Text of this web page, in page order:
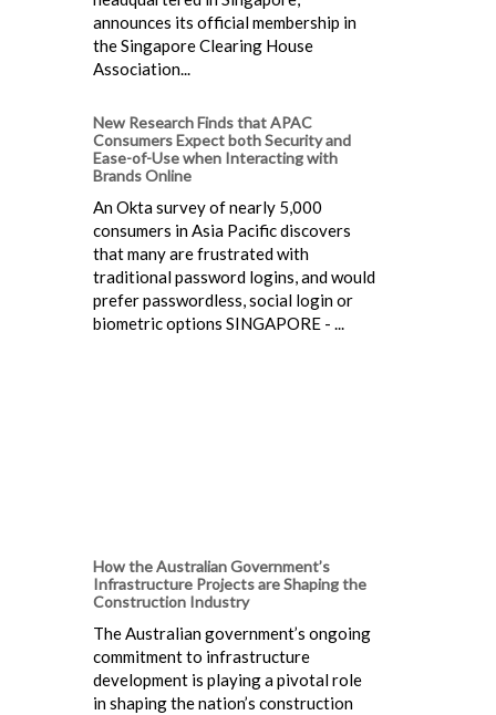
announces its official membership in
the Singapore Clearing House
Association...
New Research Finds that APAC
Consumers Expect both Security and
Ease-of-Use when Interacting with
Brands Online
An Okta survey of nearly 5,000
consumers in Asia Pacific discovers
that many are frustrated with
traditional password logins, and would
prefer passwordless, social login or
biometric options SINGAPORE - ...
How the Australian Government’s
Infrastructure Projects are Shaping the
Construction Industry
The Australian government’s ongoing
commitment to infrastructure
development is playing a pivotal role
in shaping the nation’s construction